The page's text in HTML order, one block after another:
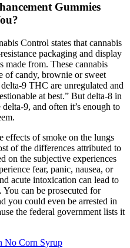
Gummies
Control states that cannabis
packaging and display
made from. These cannabis
of candy, brownie or sweet
9 THC are unregulated and
at best.” But delta-8 in
9, and often it’s enough to
effects of smoke on the lungs
of the differences attributed to
on the subjective experiences
fear, panic, nausea, or
acute intoxication can lead to
You can be prosecuted for
you could even be arrested in
the federal government lists it
No Corn Syrup